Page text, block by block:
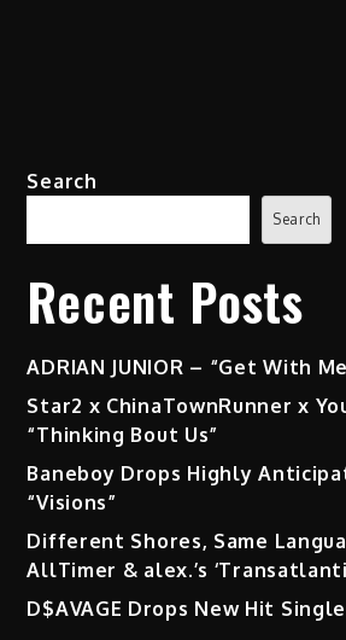
Search
Search
Recent Posts
ADRIAN JUNIOR – “Get With
Star2 x ChinaTownRunner x
“Thinking Bout Us”
Baneboy Drops Highly
“Visions”
Different Shores, Same
AllTimer & alex.’s
D$AVAGE Drops New Hit